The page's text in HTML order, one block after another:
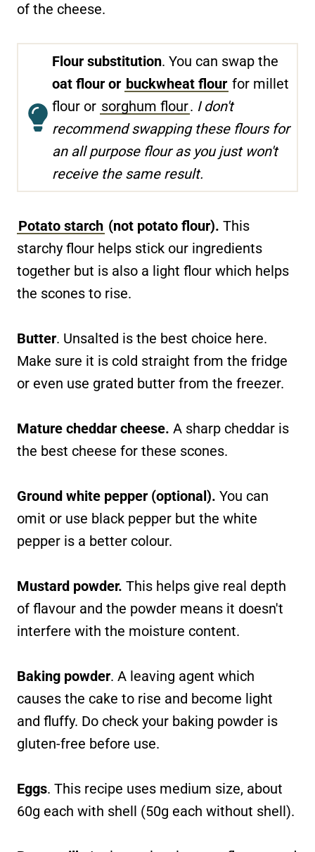
of the cheese.
Flour substitution. You can swap the
oat flour or buckwheat flour for millet
flour or sorghum flour. I don't
recommend swapping these flours for
an all purpose flour as you just won't
receive the same result.
Potato starch (not potato flour). This
starchy flour helps stick our ingredients
together but is also a light flour which helps
the scones to rise.
Butter. Unsalted is the best choice here.
Make sure it is cold straight from the fridge
or even use grated butter from the freezer.
Mature cheddar cheese. A sharp cheddar is
the best cheese for these scones.
Ground white pepper (optional). You can
omit or use black pepper but the white
pepper is a better colour.
Mustard powder. This helps give real depth
of flavour and the powder means it doesn't
interfere with the moisture content.
Baking powder. A leaving agent which
causes the cake to rise and become light
and fluffy. Do check your baking powder is
gluten-free before use.
Eggs. This recipe uses medium size, about
60g each with shell (50g each without shell).